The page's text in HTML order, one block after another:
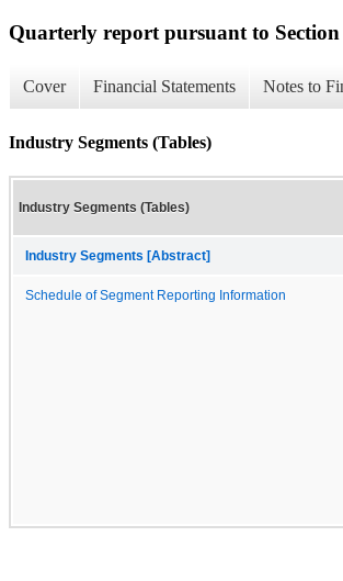
Quarterly report pursuant to
Cover Financial Statements Notes to
Industry Segments (Tables)
Industry Segments (Tables)
Industry Segments [Abstract]
Schedule of Segment Reporting Information